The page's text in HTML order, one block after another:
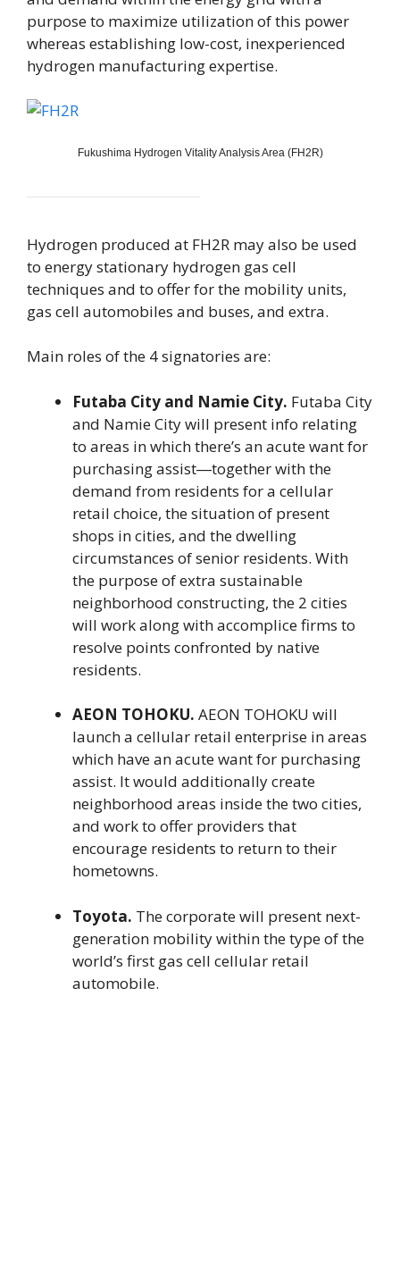
purpose to maximize utilization of this power
whereas establishing low-cost, inexperienced
hydrogen manufacturing expertise.
Fukushima Hydrogen Vitality Analysis Area (FH2R)
Hydrogen produced at FH2R may also be used
to energy stationary hydrogen gas cell
techniques and to offer for the mobility units,
gas cell automobiles and buses, and extra.
Main roles of the 4 signatories are:
Futaba City and Namie City. Futaba City
and Namie City will present info relating
to areas in which there’s an acute want for
purchasing assist―together with the
demand from residents for a cellular
retail choice, the situation of present
shops in cities, and the dwelling
circumstances of senior residents. With
the purpose of extra sustainable
neighborhood constructing, the 2 cities
will work along with accomplice firms to
resolve points confronted by native
residents.
AEON TOHOKU. AEON TOHOKU will
launch a cellular retail enterprise in areas
which have an acute want for purchasing
assist. It would additionally create
neighborhood areas inside the two cities,
and work to offer providers that
encourage residents to return to their
hometowns.
Toyota. The corporate will present next-
generation mobility within the type of the
world’s first gas cell cellular retail
automobile.